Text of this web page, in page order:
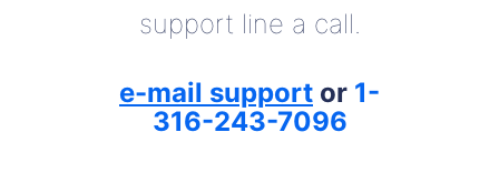
support line a call.
e-mail support or 1-
316-243-7096